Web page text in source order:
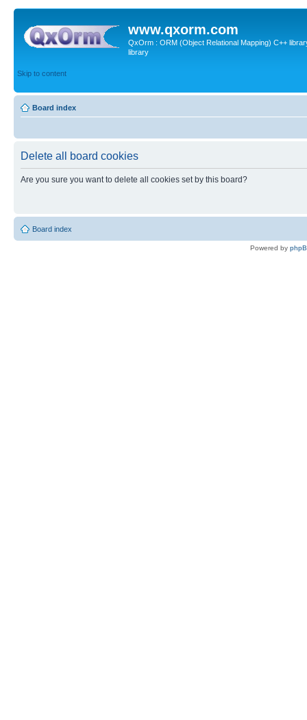
www.qxorm.com
QxOrm : ORM (Object Relational Mapping) C++
library
Skip to content
Board index
Delete all board cookies
Are you sure you want to delete all cookies set by this board?
Board index
Powered by